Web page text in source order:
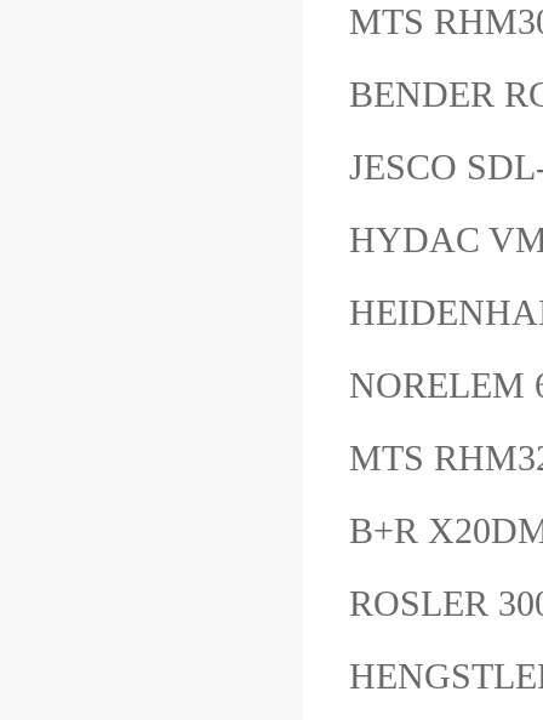
MTS
BENDER
JESCO
HYDAC
NORELEM
MTS
B+R
ROSLER